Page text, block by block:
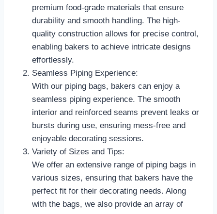
premium food-grade materials that ensure
durability and smooth handling. The high-
quality construction allows for precise control,
enabling bakers to achieve intricate designs
effortlessly.
Seamless Piping Experience:
With our piping bags, bakers can enjoy a
seamless piping experience. The smooth
interior and reinforced seams prevent leaks or
bursts during use, ensuring mess-free and
enjoyable decorating sessions.
Variety of Sizes and Tips:
We offer an extensive range of piping bags in
various sizes, ensuring that bakers have the
perfect fit for their decorating needs. Along
with the bags, we also provide an array of